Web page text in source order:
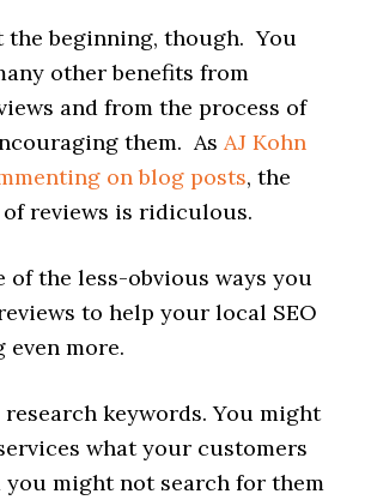
the beginning, though. You
other benefits from
and from the process of
them. AsAJ Kohn
on blog posts, the
reviews is ridiculous.
of the less-obvious ways you
to help your local SEO
even more.
keywords. You might
what your customers
you might not search for them